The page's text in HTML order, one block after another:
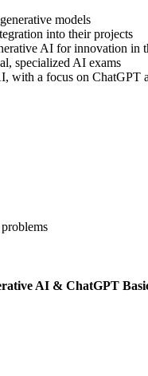
models
into their projects
AI for innovation in
specialized AI exams
with a focus on ChatGPT
AI & ChatGPT